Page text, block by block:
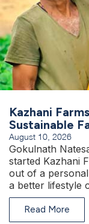
Kazhani
Sustainable
August 10, 2026
Gokulnath
started Kazhani
out of a
a better lifestyle
Read More